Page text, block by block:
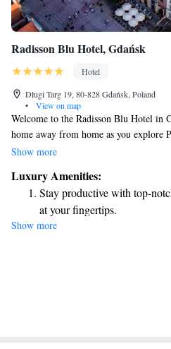
Radisson Blu Hotel, Gdańsk
Hotel
Długi Targ 19, 80-828 Gdańsk, Poland
•
View on map
Welcome to the Radisson Blu Hotel in
home away from home as you explore
on the Baltic Sea. Our hotel blends
reflects the local culture. Inside, you'll
comfort and relaxation, ensuring that
memorable. Whether you're here for
to making your visit special!
Show more
Luxury Amenities:
Stay productive with top-
at your fingertips.
Keep active with a range of
Indulge in a world-class spa
Show more